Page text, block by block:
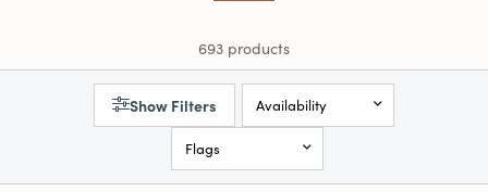
693 products
Show Filters Availability
Flags